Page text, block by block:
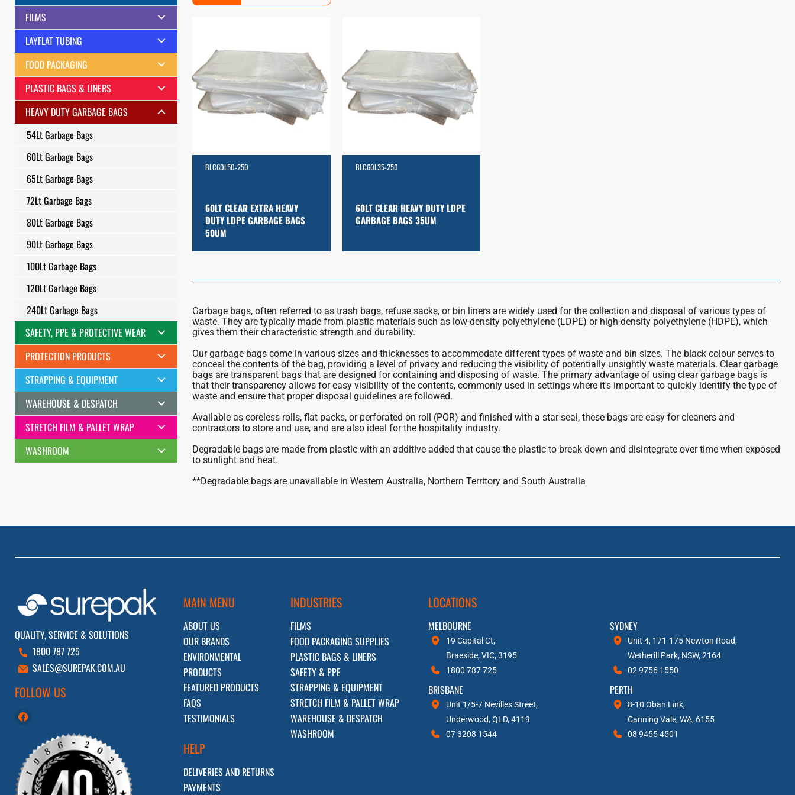
FILMS
LAYFLAT TUBING
FOOD PACKAGING
PLASTIC BAGS & LINERS
HEAVY DUTY GARBAGE BAGS
54Lt Garbage Bags
60Lt Garbage Bags
65Lt Garbage Bags
72Lt Garbage Bags
80Lt Garbage Bags
90Lt Garbage Bags
100Lt Garbage Bags
120Lt Garbage Bags
240Lt Garbage Bags
SAFETY, PPE & PROTECTIVE WEAR
PROTECTION PRODUCTS
STRAPPING & EQUIPMENT
WAREHOUSE & DESPATCH
STRETCH FILM & PALLET WRAP
WASHROOM
BLC60L50-250
60LT CLEAR EXTRA HEAVY
DUTY LDPE GARBAGE BAGS
50UM
BLC60L35-250
60LT CLEAR HEAVY DUTY LDPE
GARBAGE BAGS 35UM
Garbage bags, often referred to as trash bags, refuse sacks, or bin liners are widely used for the collection and disposal of various types of
waste. They are typically made from plastic materials such as low-density polyethylene (LDPE) or high-density polyethylene (HDPE), which
gives them their characteristic strength and durability.
Our garbage bags come in various sizes and thicknesses to accommodate different types of waste and bin sizes. The black colour serves to
conceal the contents of the bag, providing a level of privacy and reducing the visibility of potentially unsightly waste materials. Clear garbage
bags are transparent bags that are designed for containing and disposing of waste. The primary advantage of using clear garbage bags is
that their transparency allows for easy visibility of the contents, commonly used in settings where it's important to quickly identify the type of
waste and ensure that proper disposal guidelines are followed.
Available as coreless rolls, flat packs, or perforated on roll (POR) and finished with a star seal, these bags are easy for cleaners and
contractors to store and use, and are also ideal for the hospitality industry.
Degradable bags are made from plastic with an additive added that cause the plastic to break down and disintegrate over time when exposed
to sunlight and heat.
**Degradable bags are unavailable in Western Australia, Northern Territory and South Australia
QUALITY, SERVICE & SOLUTIONS
1800 787 725
SALES@SUREPAK.COM.AU
FOLLOW US
on
Facebook
MAIN MENU
ABOUT US
OUR BRANDS
ENVIRONMENTAL
PRODUCTS
FEATURED PRODUCTS
FAQS
TESTIMONIALS
HELP
DELIVERIES AND RETURNS
PAYMENTS
INDUSTRIES
FILMS
FOOD PACKAGING SUPPLIES
PLASTIC BAGS & LINERS
SAFETY & PPE
STRAPPING & EQUIPMENT
STRETCH FILM & PALLET WRAP
WAREHOUSE & DESPATCH
WASHROOM
LOCATIONS
MELBOURNE
19 Capital Ct,
Braeside, VIC, 3195
1800 787 725
SYDNEY
Unit 4, 171-175 Newton Road,
Wetherill Park, NSW, 2164
02 9756 1550
BRISBANE
Unit 1/5-7 Nevilles Street,
Underwood, QLD, 4119
07 3208 1544
PERTH
8-10 Oban Link,
Canning Vale, WA, 6155
08 9455 4501